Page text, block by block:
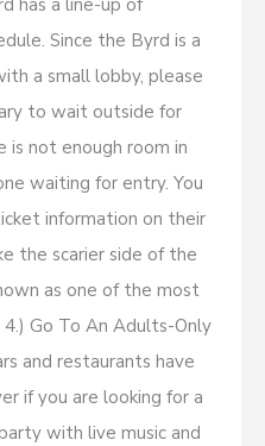
Since the Byrd is a
a small lobby, please
to wait outside for
is not enough room in
waiting for entry. You
information on their
the scarier side of the
as one of the most
Go To An Adults-Only
and restaurants have
if you are looking for a
with live music and